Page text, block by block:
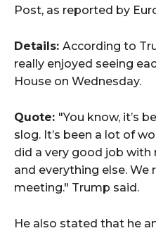
Post, as reported by
Details: According to
really enjoyed seeing
House on Wednesday.
Quote: "You know, it’s
slog. It’s been a lot of
did a very good job
and everything else. We
meeting." Trump said.
He also stated that he